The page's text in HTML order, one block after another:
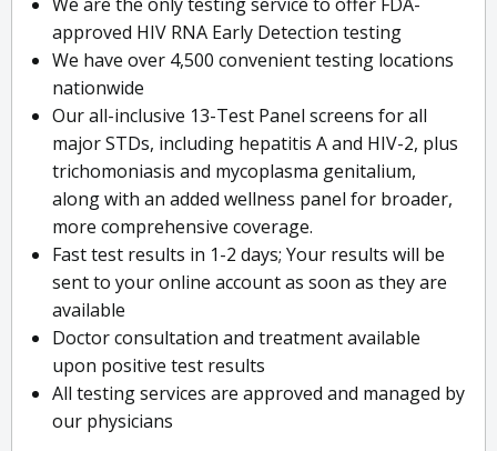
approved HIV RNA Early Detection testing
We have over 4,500 convenient testing locations
nationwide
Our all-inclusive 13-Test Panel screens for all
major STDs, including hepatitis A and HIV-2, plus
trichomoniasis and mycoplasma genitalium,
along with an added wellness panel for broader,
more comprehensive coverage.
Fast test results in 1-2 days; Your results will be
sent to your online account as soon as they are
available
Doctor consultation and treatment available
upon positive test results
All testing services are approved and managed by
our physicians